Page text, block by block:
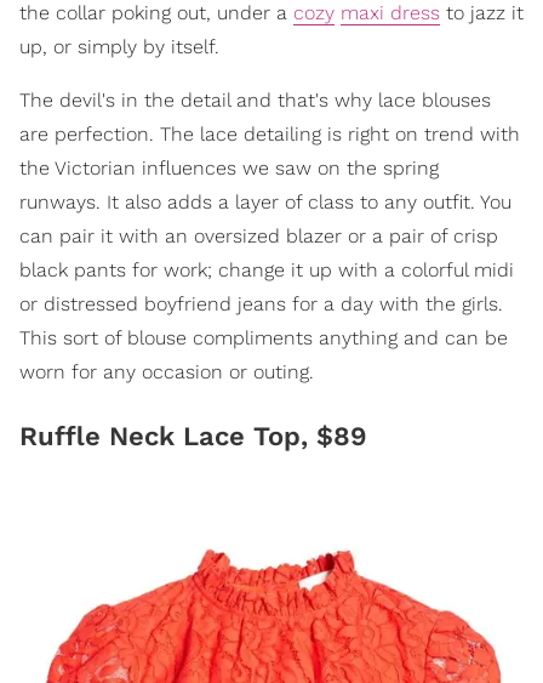
the collar poking out, under a cozy maxi dress to jazz it
up, or simply by itself.
The devil's in the detail and that's why lace blouses
are perfection. The lace detailing is right on trend with
the Victorian influences we saw on the spring
runways. It also adds a layer of class to any outfit. You
can pair it with an oversized blazer or a pair of crisp
black pants for work; change it up with a colorful midi
or distressed boyfriend jeans for a day with the girls.
This sort of blouse compliments anything and can be
worn for any occasion or outing.
Ruffle Neck Lace Top, $89